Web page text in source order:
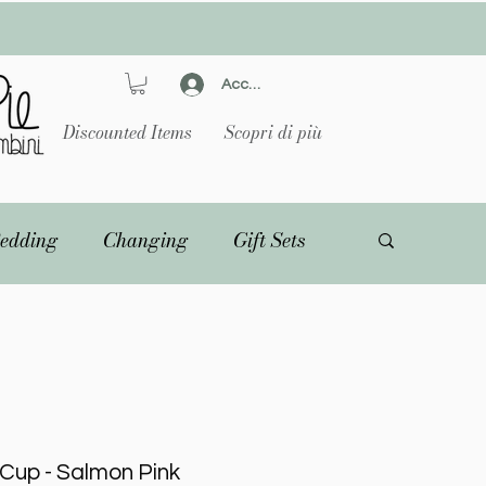
Accedi
Discounted Items Scopri di più
Changing Gift Sets
- Salmon Pink